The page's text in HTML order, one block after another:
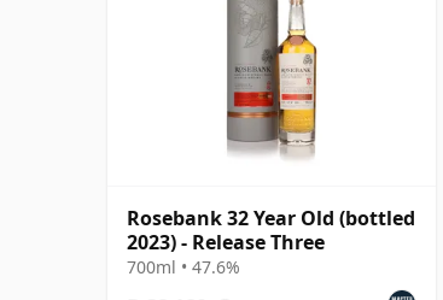
Rosebank 32 Year Old (bottled
2023) - Release Three
700ml • 47.6%